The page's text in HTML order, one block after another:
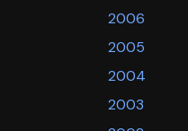
2006
2005
2004
2003